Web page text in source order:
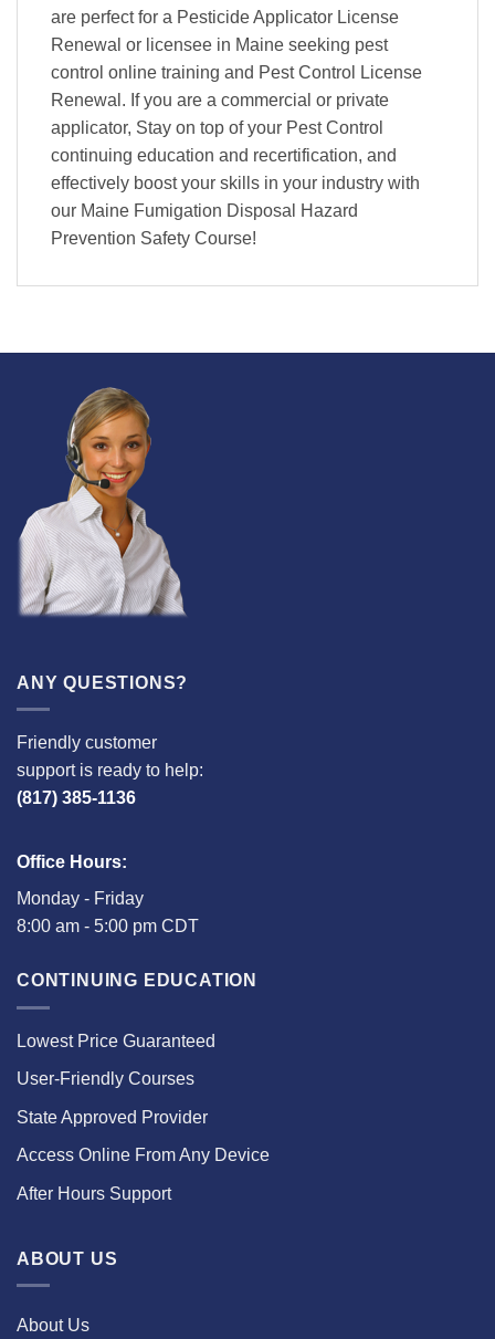
are perfect for a Pesticide Applicator License
Renewal or licensee in Maine seeking pest
control online training and Pest Control License
Renewal. If you are a commercial or private
applicator, Stay on top of your Pest Control
continuing education and recertification, and
effectively boost your skills in your industry with
our Maine Fumigation Disposal Hazard
Prevention Safety Course!
ANY QUESTIONS?
Friendly customer
support is ready to help:
(817) 385-1136
Office Hours:
Monday - Friday
8:00 am - 5:00 pm CDT
CONTINUING EDUCATION
Lowest Price Guaranteed
User-Friendly Courses
State Approved Provider
Access Online From Any Device
After Hours Support
ABOUT US
About Us